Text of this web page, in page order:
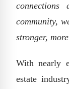
community,
stronger,
With nearly
estate